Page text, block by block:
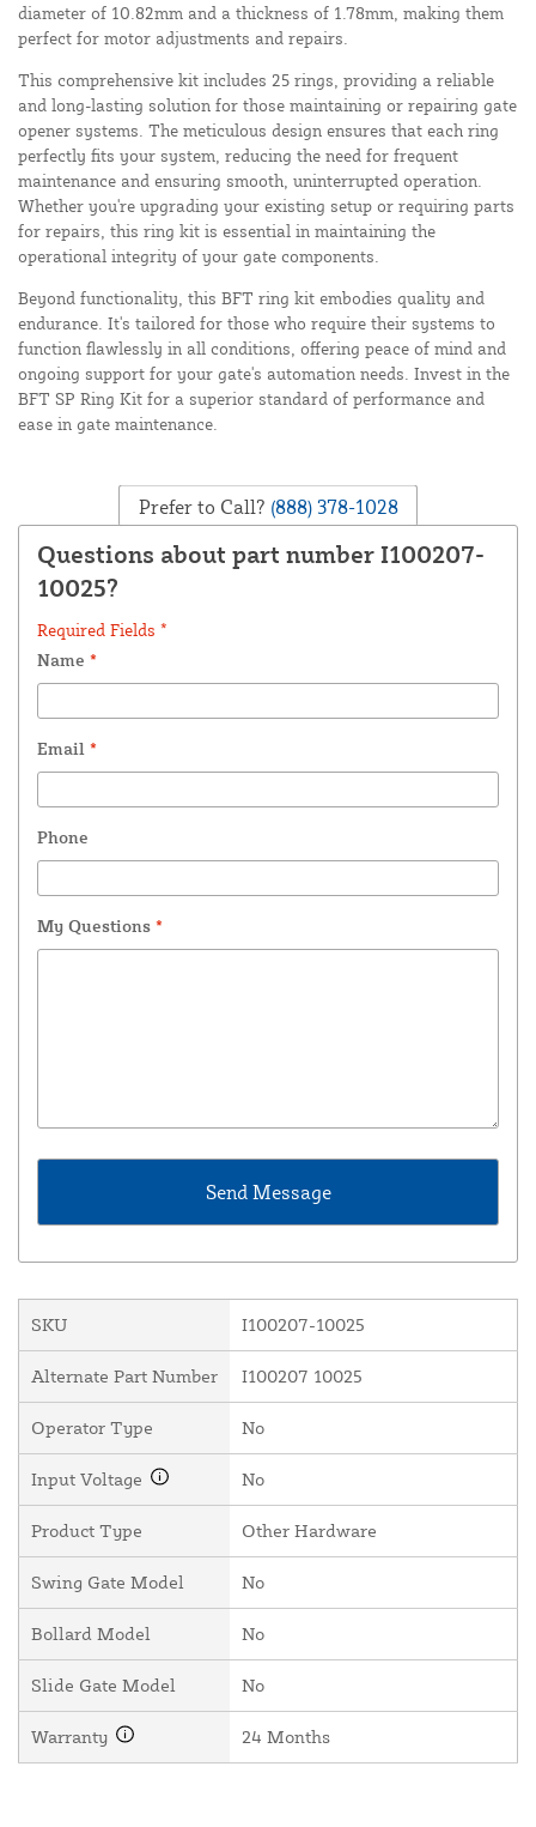
diameter of 10.82mm and a thickness of 1.78mm, making them
perfect for motor adjustments and repairs.
This comprehensive kit includes 25 rings, providing a reliable
and long-lasting solution for those maintaining or repairing gate
opener systems. The meticulous design ensures that each ring
perfectly fits your system, reducing the need for frequent
maintenance and ensuring smooth, uninterrupted operation.
Whether you're upgrading your existing setup or requiring parts
for repairs, this ring kit is essential in maintaining the
operational integrity of your gate components.
Beyond functionality, this BFT ring kit embodies quality and
endurance. It's tailored for those who require their systems to
function flawlessly in all conditions, offering peace of mind and
ongoing support for your gate's automation needs. Invest in the
BFT SP Ring Kit for a superior standard of performance and
ease in gate maintenance.
Prefer to Call? (888) 378-1028
Questions about part number I100207-
10025?
Required Fields *
Name *
Email *
Phone
My Questions *
SKU I100207-10025
Alternate Part Number I100207 10025
Operator Type No
Input Voltage No
Product Type Other Hardware
Swing Gate Model No
Bollard Model No
Slide Gate Model No
Warranty 24 Months